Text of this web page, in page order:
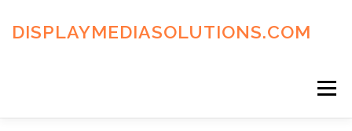
content
DISPLAYMEDIASOLUTIONS.COM
Menu